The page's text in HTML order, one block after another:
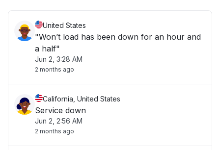
United States
"Won’t load has been down for an hour and
a half"
Jun 2, 3:28 AM
2 months ago
California, United States
Service down
Jun 2, 2:56 AM
2 months ago